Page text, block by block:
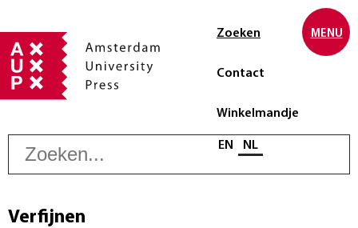
Zoeken
Contact
Winkelmandje
Selecteer taal
EN NL
MENU
Verfijnen